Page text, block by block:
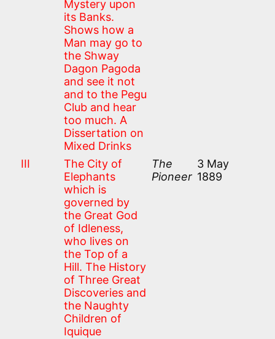
Mystery upon
its Banks.
Shows how a
Man may go to
the Shway
Dagon Pagoda
and see it not
and to the Pegu
Club and hear
too much. A
Dissertation on
Mixed Drinks
III
The City of
Elephants
which is
governed by
the Great God
of Idleness,
who lives on
the Top of a
Hill. The History
of Three Great
Discoveries and
the Naughty
Children of
Iquique
The
Pioneer
3 May
1889